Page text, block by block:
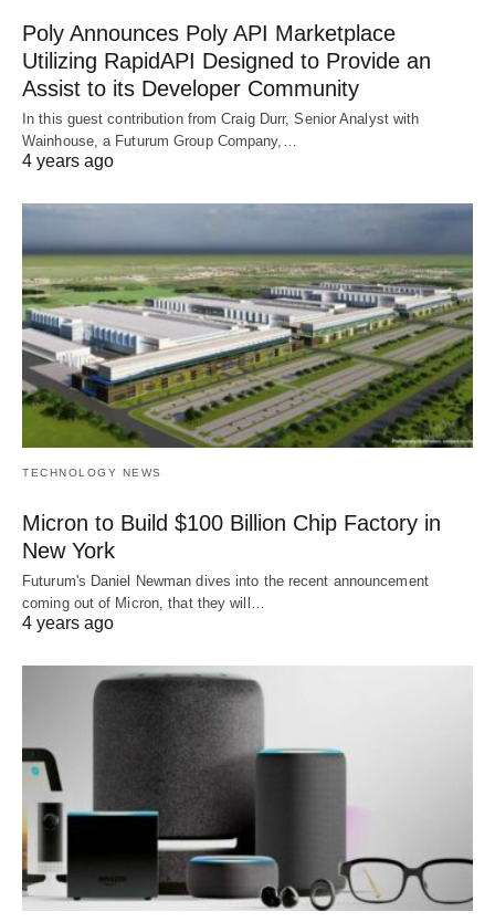
Poly Announces Poly API Marketplace
Utilizing RapidAPI Designed to Provide an
Assist to its Developer Community
In this guest contribution from Craig Durr, Senior Analyst with
Wainhouse, a Futurum Group Company,…
4 years ago
TECHNOLOGY NEWS
Micron to Build $100 Billion Chip Factory in
New York
Futurum's Daniel Newman dives into the recent announcement
coming out of Micron, that they will…
4 years ago